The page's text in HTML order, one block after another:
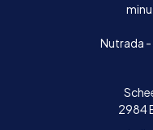
Nutrada -
2984